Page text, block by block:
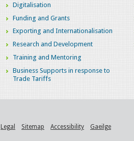
Digitalisation
Funding and Grants
Exporting and Internationalisation
Research and Development
Training and Mentoring
Business Supports in response to
Trade Tariffs
Legal Sitemap Accessibility Gaeilge